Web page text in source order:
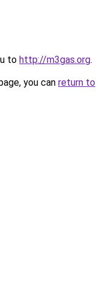
to http://m3gas.org.
you can return to